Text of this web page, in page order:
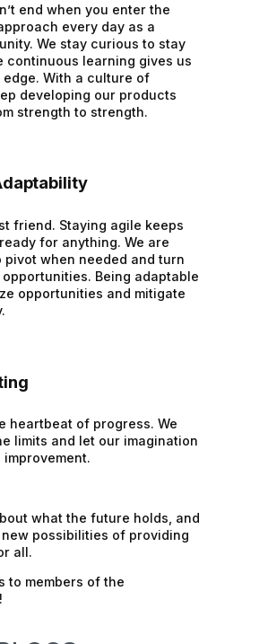
end when you enter the
every day as a
We stay curious to stay
continuous learning gives us
With a culture of
developing our products
strength to strength.
friend. Staying agile keeps
for anything. We are
pivot when needed and turn
Being adaptable
opportunities and mitigate
heartbeat of progress. We
limits and let our imagination
what the future holds, and
possibilities of providing
all.
to members of the